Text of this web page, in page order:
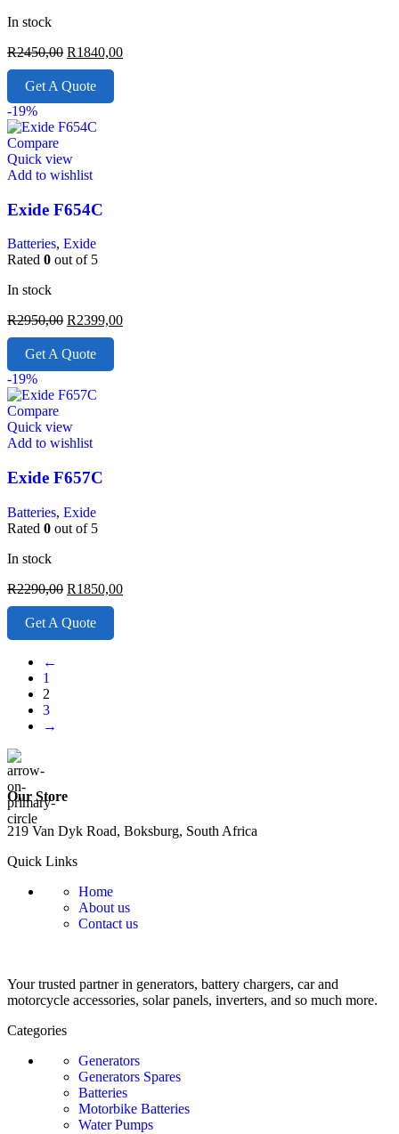
In stock
R2450,00 R1840,00
Get A Quote
-19%
Compare
Quick view
Add to wishlist
Exide F654C
Batteries, Exide
Rated 0 out of 5
In stock
R2950,00 R2399,00
Get A Quote
-19%
Compare
Quick view
Add to wishlist
Exide F657C
Batteries, Exide
Rated 0 out of 5
In stock
R2290,00 R1850,00
Get A Quote
←
1
2
3
→
Our Store
219 Van Dyk Road, Boksburg, South Africa
Quick Links
Home
About us
Contact us
Your trusted partner in generators, battery chargers, car and
motorcycle accessories, solar panels, inverters, and so much more.
Categories
Generators
Generators Spares
Batteries
Motorbike Batteries
Water Pumps